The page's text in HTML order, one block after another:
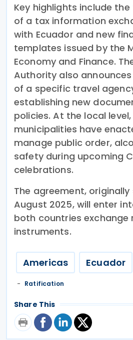
Key highlights include
of a tax information
with Ecuador and new
templates issued by the
Economy and Finance.
Authority also
of a specific travel
establishing new
policies. At the local
municipalities have
manage public order,
safety during upcoming
celebrations.
The agreement, originally
August 2025, will enter
both countries
instruments.
Americas Ecuador
Ratification
Share This